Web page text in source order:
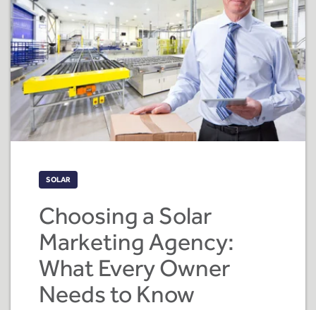
SOLAR
Choosing a Solar
Marketing Agency:
What Every Owner
Needs to Know